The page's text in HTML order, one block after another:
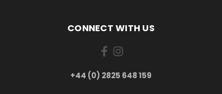
CONNECT WITH US
+44 (0) 2825 648 159